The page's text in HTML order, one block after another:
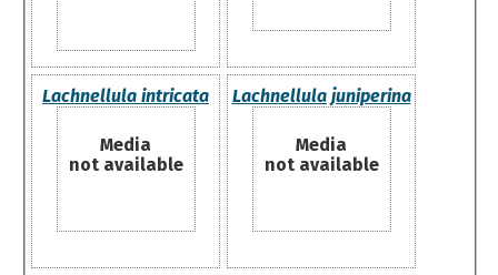
Lachnellula intricata
Media
not available
Lachnellula juniperina
Media
not available